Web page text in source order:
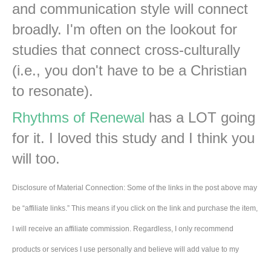
and communication style will connect
broadly. I'm often on the lookout for
studies that connect cross-culturally
(i.e., you don't have to be a Christian
to resonate).
Rhythms of Renewal has a LOT going
for it. I loved this study and I think you
will too.
Disclosure of Material Connection: Some of the links in the post above may
be “affiliate links.” This means if you click on the link and purchase the item,
I will receive an affiliate commission. Regardless, I only recommend
products or services I use personally and believe will add value to my